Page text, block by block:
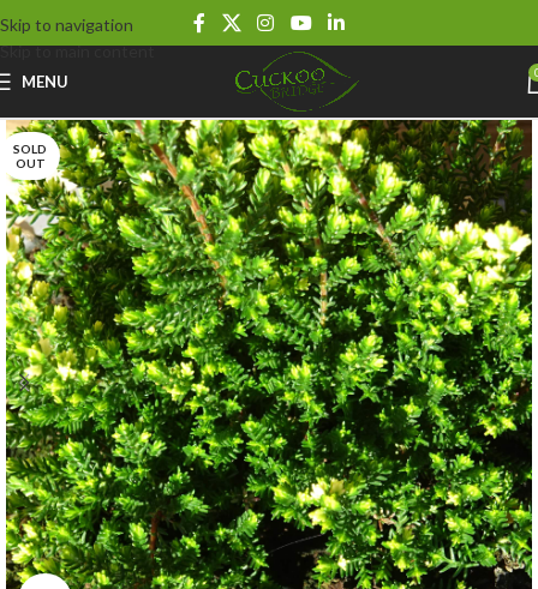
Skip to navigation
Skip to main content
MENU
SOLD
OUT